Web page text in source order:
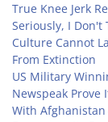
True Knee Jerk
Seriously, I Don't
Culture Cannot
From Extinction
US Military
Newspeak Prove
With Afghanistan